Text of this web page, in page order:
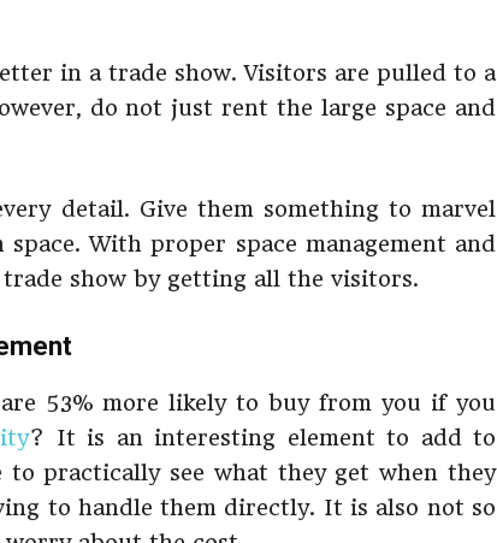
in a trade show. Visitors are pulled to a
do not just rent the large space and
detail. Give them something to marvel
With proper space management and
trade show by getting all the visitors.
53% more likely to buy from you if you
? It is an interesting element to add to
practically see what they get when they
to handle them directly. It is also not so